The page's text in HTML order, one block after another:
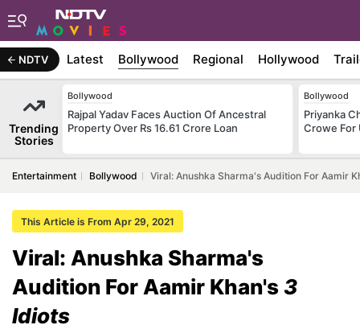
NDTV Latest Bollywood Regional Hollywood
Trending
Stories
Bollywood
Rajpal Yadav Faces Auction Of Ancestral
Property Over Rs 16.61 Crore Loan
Bollywood
Priyanka
Crowe For
Entertainment Bollywood Viral: Anushka Sharma's Audition For Aamir
This Article is From Apr 29, 2021
Viral: Anushka Sharma's
Audition For Aamir Khan's 3
Idiots